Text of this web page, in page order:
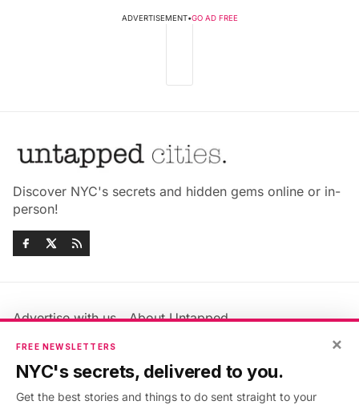
ADVERTISEMENT•GO AD FREE
Discover NYC's secrets and hidden gems online or in-
person!
Advertise with us
About Untapped
Jobs & Internships
Members FAQ
Privacy Policy
×
FREE NEWSLETTERS
NYC's secrets, delivered to you.
Get the best stories and things to do sent straight to your